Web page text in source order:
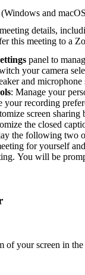
(Windows and
details,
this meeting to a
panel to
your camera
and
: Manage your
your recording
screen sharing
the closed
the following two
for yourself
You will be
of your screen in